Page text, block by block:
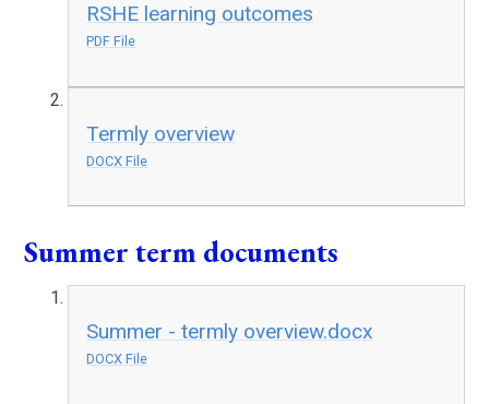
RSHE learning outcomes
PDF File
Termly overview
DOCX File
Summer term documents
Summer - termly overview.docx
DOCX File